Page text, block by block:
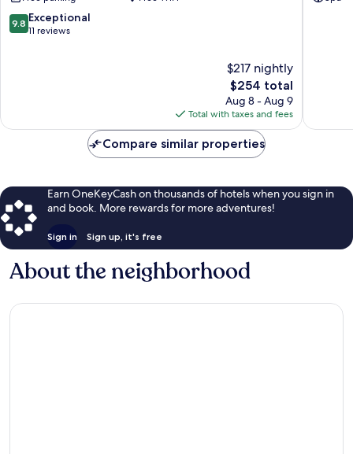
9.8
out
9.8 Exceptional
11 reviews
$217 nightly
The
price
is
$254
$254 total
Aug 8 - Aug 9
Total with taxes and fees
Compare similar properties
Earn OneKeyCash on thousands of hotels when you sign in
and book. More rewards for more adventures!
Sign in Sign up, it's free
About the neighborhood